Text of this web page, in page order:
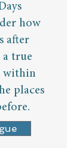
how
after
true
within
places